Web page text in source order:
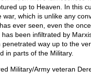
up to Heaven. In this
war, which is unlike any
ever seen, even the
been infiltrated by
penetrated way up to the
in parts of the Military.
Military/Army veteran